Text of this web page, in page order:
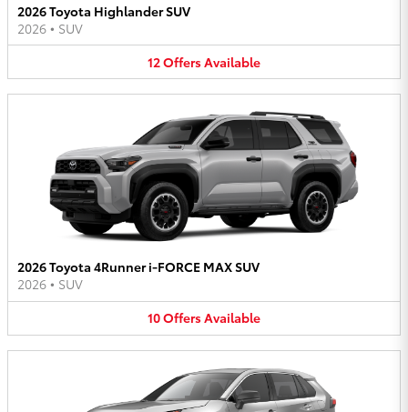
2026 Toyota Highlander SUV
2026 • SUV
12OffersAvailable
2026 Toyota 4Runner i-FORCE MAX SUV
2026 • SUV
10OffersAvailable